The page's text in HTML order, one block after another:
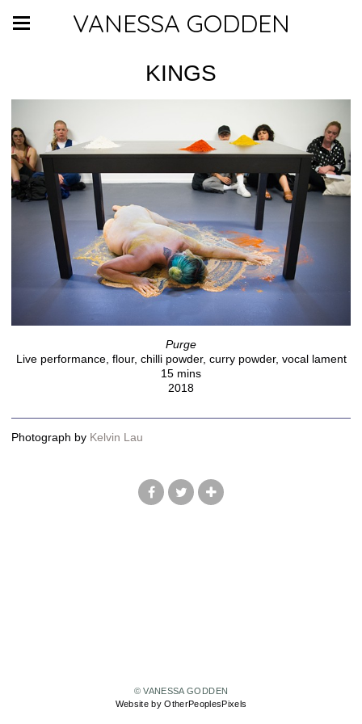
VANESSA GODDEN
KINGS
Purge
Live performance, flour, chilli powder, curry powder, vocal lament
15 mins
2018
Photograph by Kelvin Lau
© VANESSA GODDEN
Website by OtherPeoplesPixels